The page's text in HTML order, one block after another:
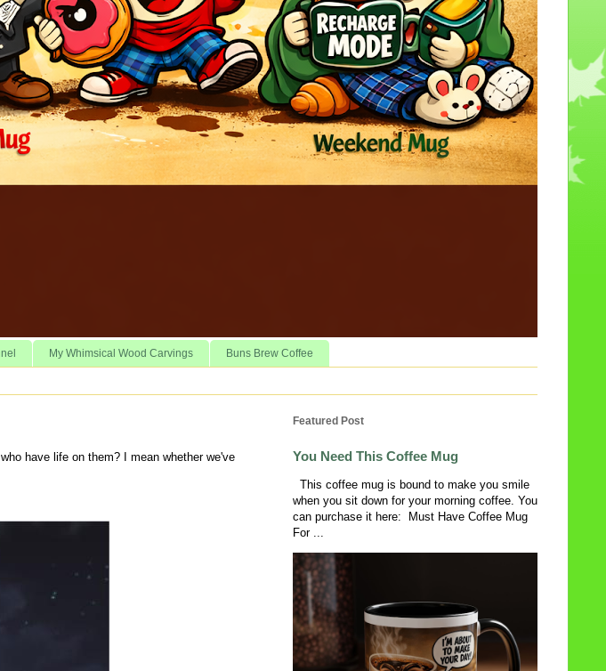
My Whimsical Wood Carvings Buns Brew Coffee
have life on them? I mean whether we've
Featured Post
You Need This Coffee Mug
This coffee mug is bound to make you smile
when you sit down for your morning coffee. You
can purchase it here: Must Have Coffee Mug
For ...